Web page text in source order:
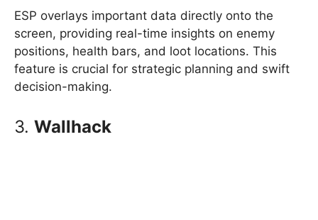
ESP overlays important data directly onto the
screen, providing real-time insights on enemy
positions, health bars, and loot locations. This
feature is crucial for strategic planning and swift
decision-making.
3. Wallhack